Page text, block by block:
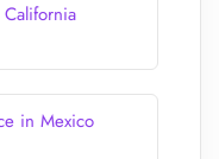
in Mexico